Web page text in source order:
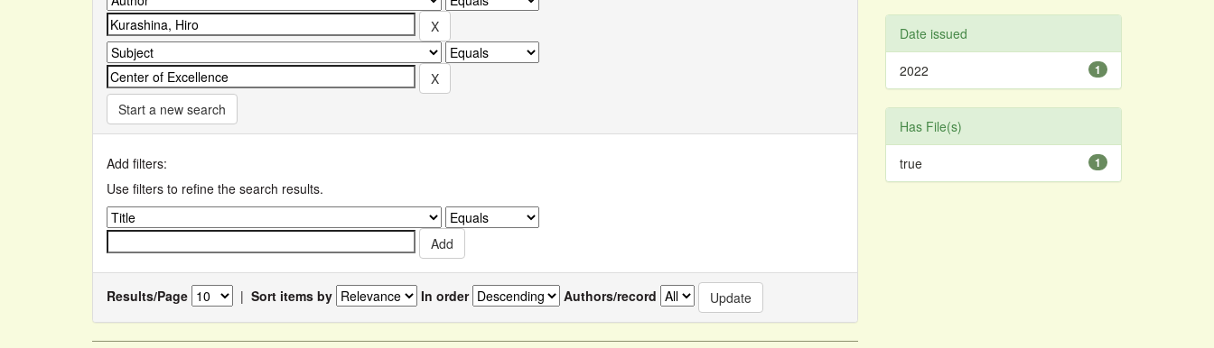
Start a new search
Add filters:
Use filters to refine the search results.
Results/Page | Sort items by In order Authors/record
Date issued
1
2022
Has File(s)
1
true